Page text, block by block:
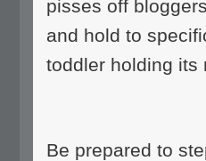
pisses off
and hold to
toddler holding its
Be prepared to